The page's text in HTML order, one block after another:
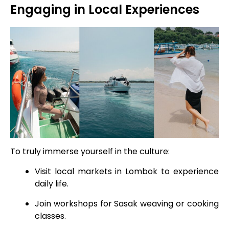
Engaging in Local Experiences
To truly immerse yourself in the culture:
Visit local markets in Lombok to experience
daily life.
Join workshops for Sasak weaving or cooking
classes.